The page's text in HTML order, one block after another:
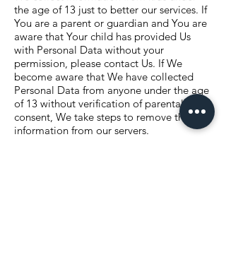
the age of 13 just to better our services. If
You are a parent or guardian and You are
aware that Your child has provided Us
with Personal Data without your
permission, please contact Us. If We
become aware that We have collected
Personal Data from anyone under the age
of 13 without verification of parental
consent, We take steps to remove that
information from our servers.